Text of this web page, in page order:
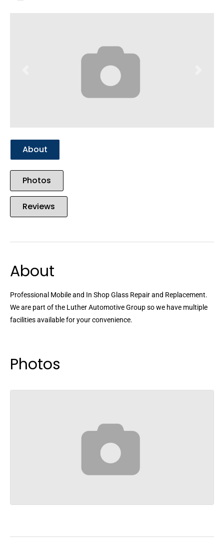
About
Photos
Reviews
About
Professional Mobile and In Shop Glass Repair and Replacement.
We are part of the Luther Automotive Group so we have multiple
facilities available for your convenience.
Photos